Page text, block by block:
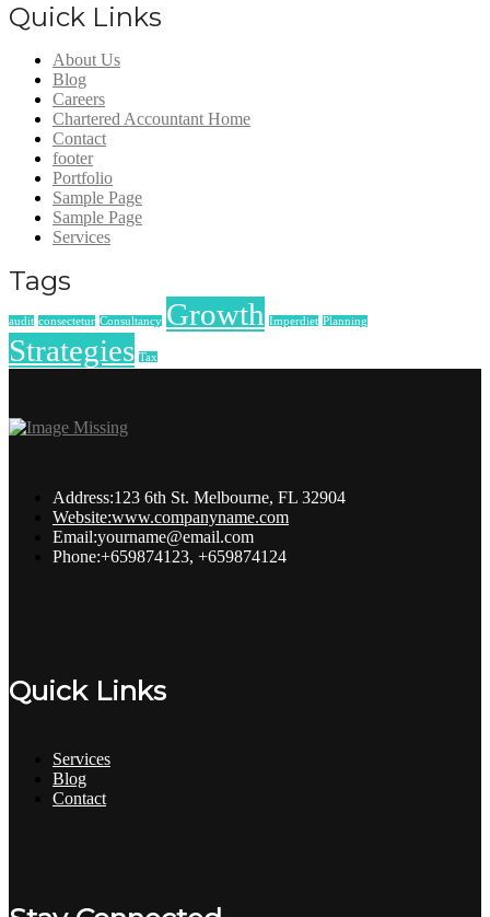
Quick Links
About Us
Blog
Careers
Chartered Accountant Home
Contact
footer
Portfolio
Sample Page
Sample Page
Services
Tags
audit consectetur Consultancy Growth Imperdiet Planning
Strategies Tax
Address:123 6th St. Melbourne, FL 32904
Website:www.companyname.com
Email:yourname@email.com
Phone:+659874123, +659874124
Quick Links
Services
Blog
Contact